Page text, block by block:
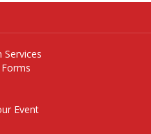
Services
Event